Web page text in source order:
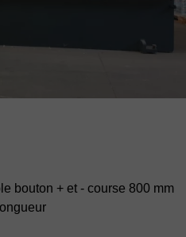
bouton + et - course 800 mm